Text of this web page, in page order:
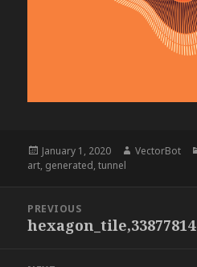
Posted
on
January 1, 2020 Author
VectorBot
art, generated,tunnel
navigation
PREVIOUS
Previous
hexagon_tile,33877814